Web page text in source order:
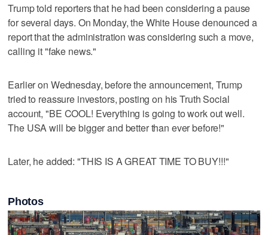
Trump told reporters that he had been considering a pause
for several days. On Monday, the White House denounced a
report that the administration was considering such a move,
calling it "fake news."
Earlier on Wednesday, before the announcement, Trump
tried to reassure investors, posting on his Truth Social
account, "BE COOL! Everything is going to work out well.
The USA will be bigger and better than ever before!"
Later, he added: "THIS IS A GREAT TIME TO BUY!!!"
Photos